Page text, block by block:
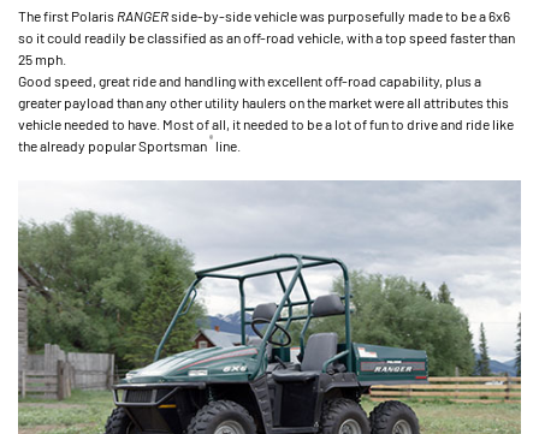
The first Polaris RANGERside-by-side vehicle was purposefully made to be a 6x6
so it could readily be classified as an off-road vehicle, with a top speed faster than
25 mph.
Good speed, great ride and handling with excellent off-road capability, plus a
greater payload than any other utility haulers on the market were all attributes this
vehicle needed to have. Most of all, it needed to be a lot of fun to drive and ride like
the already popular Sportsman ® line.